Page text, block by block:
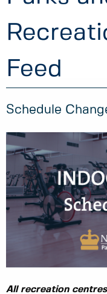
Feed
Schedule
All recreation